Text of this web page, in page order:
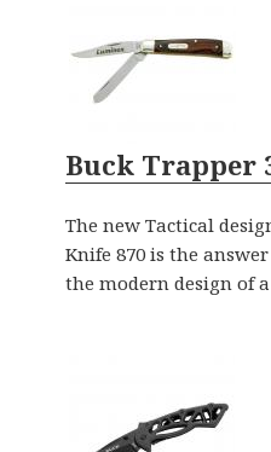
Buck Trapper
The new Tactical
Knife 870 is the
the modern design of